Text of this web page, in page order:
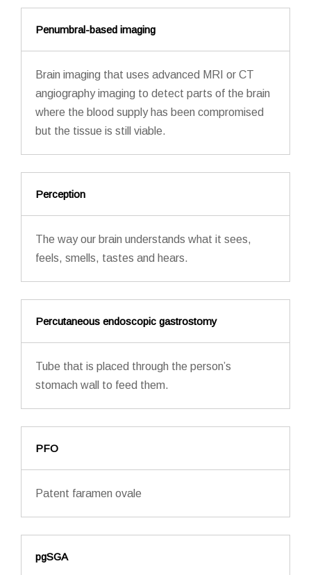
Penumbral-based imaging
Brain imaging that uses advanced MRI or CT
angiography imaging to detect parts of the brain
where the blood supply has been compromised
but the tissue is still viable.
Perception
The way our brain understands what it sees,
feels, smells, tastes and hears.
Percutaneous endoscopic gastrostomy
Tube that is placed through the person’s
stomach wall to feed them.
PFO
Patent faramen ovale
pgSGA